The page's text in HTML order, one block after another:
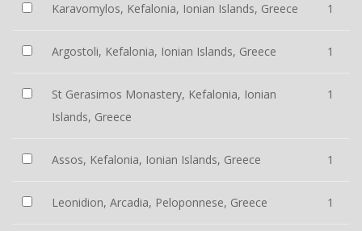
Karavomylos, Kefalonia, Ionian Islands, Greece 1
Argostoli, Kefalonia, Ionian Islands, Greece 1
St Gerasimos Monastery, Kefalonia, Ionian
Islands, Greece
1
Assos, Kefalonia, Ionian Islands, Greece 1
Leonidion, Arcadia, Peloponnese, Greece 1